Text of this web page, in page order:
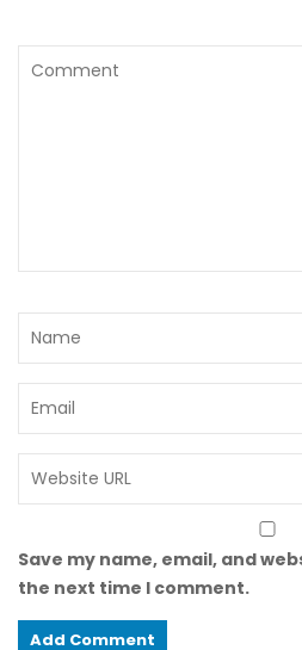
Save my name, email, and
the next time I comment.